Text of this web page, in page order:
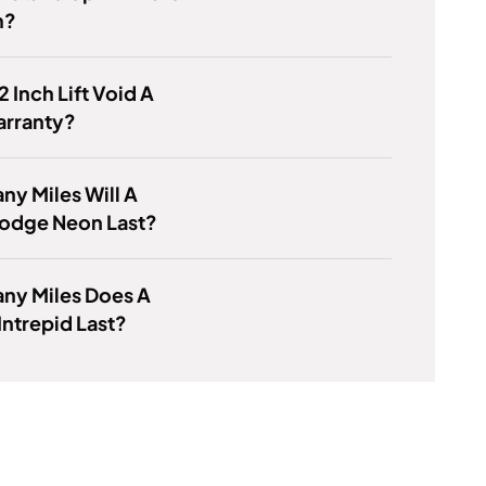
Inch Lift Void A
Miles Will A
Neon Last?
Miles Does A
Last?